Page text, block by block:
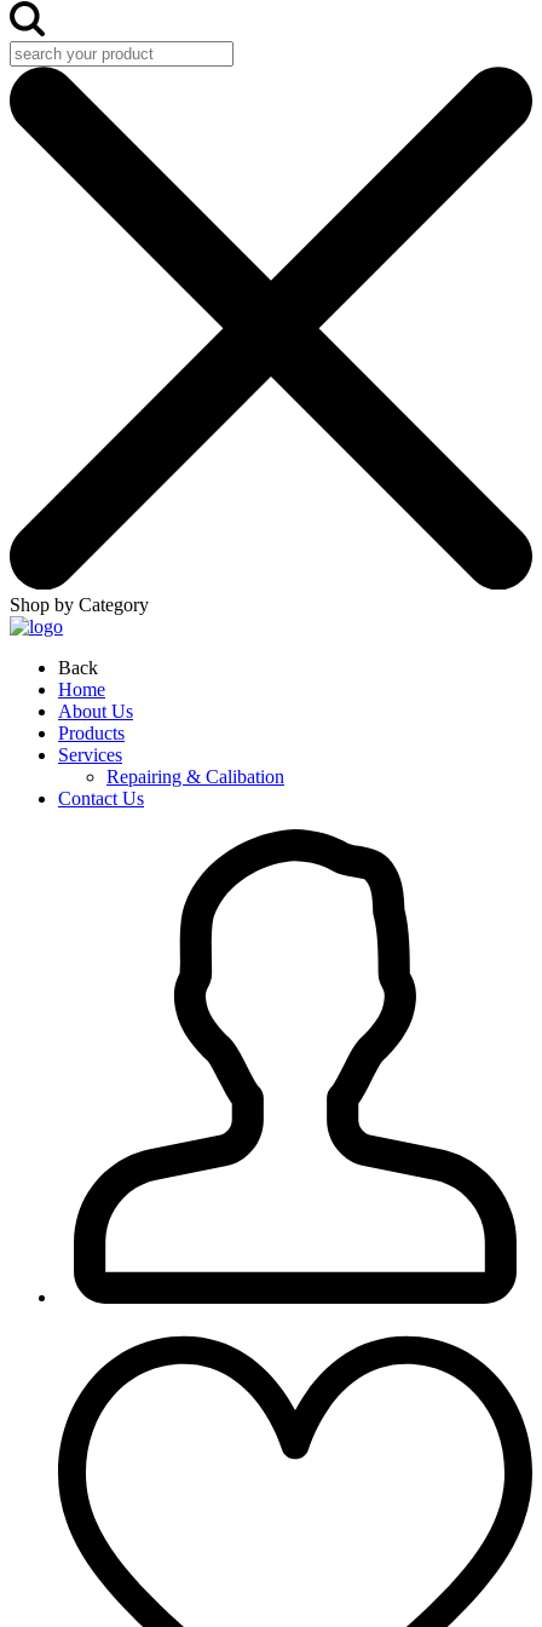
Shop by Category
Back
Home
About Us
Products
Services
Repairing & Calibation
Contact Us